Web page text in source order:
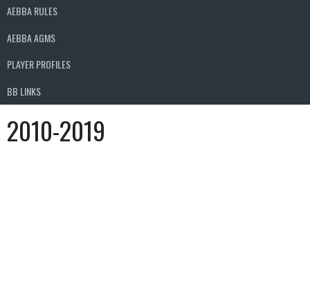
AEBBA RULES
AEBBA AGMS
PLAYER PROFILES
BB LINKS
2010-2019